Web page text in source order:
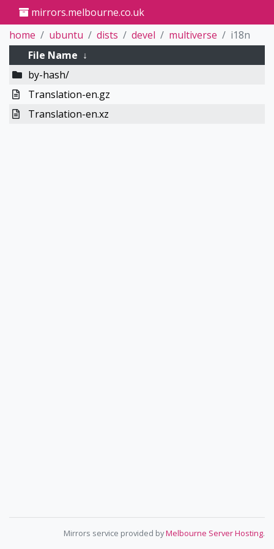
mirrors.melbourne.co.uk
home
ubuntu dists devel multiverse
i18n
File Name ↓
by-hash/
Translation-en.gz
Translation-en.xz
Mirrors service provided byMelbourne Server Hosting.